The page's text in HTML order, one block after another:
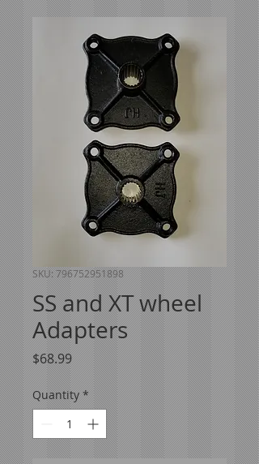
SKU: 796752951898
SS and XT wheel
Adapters
$68.99Price
Quantity *